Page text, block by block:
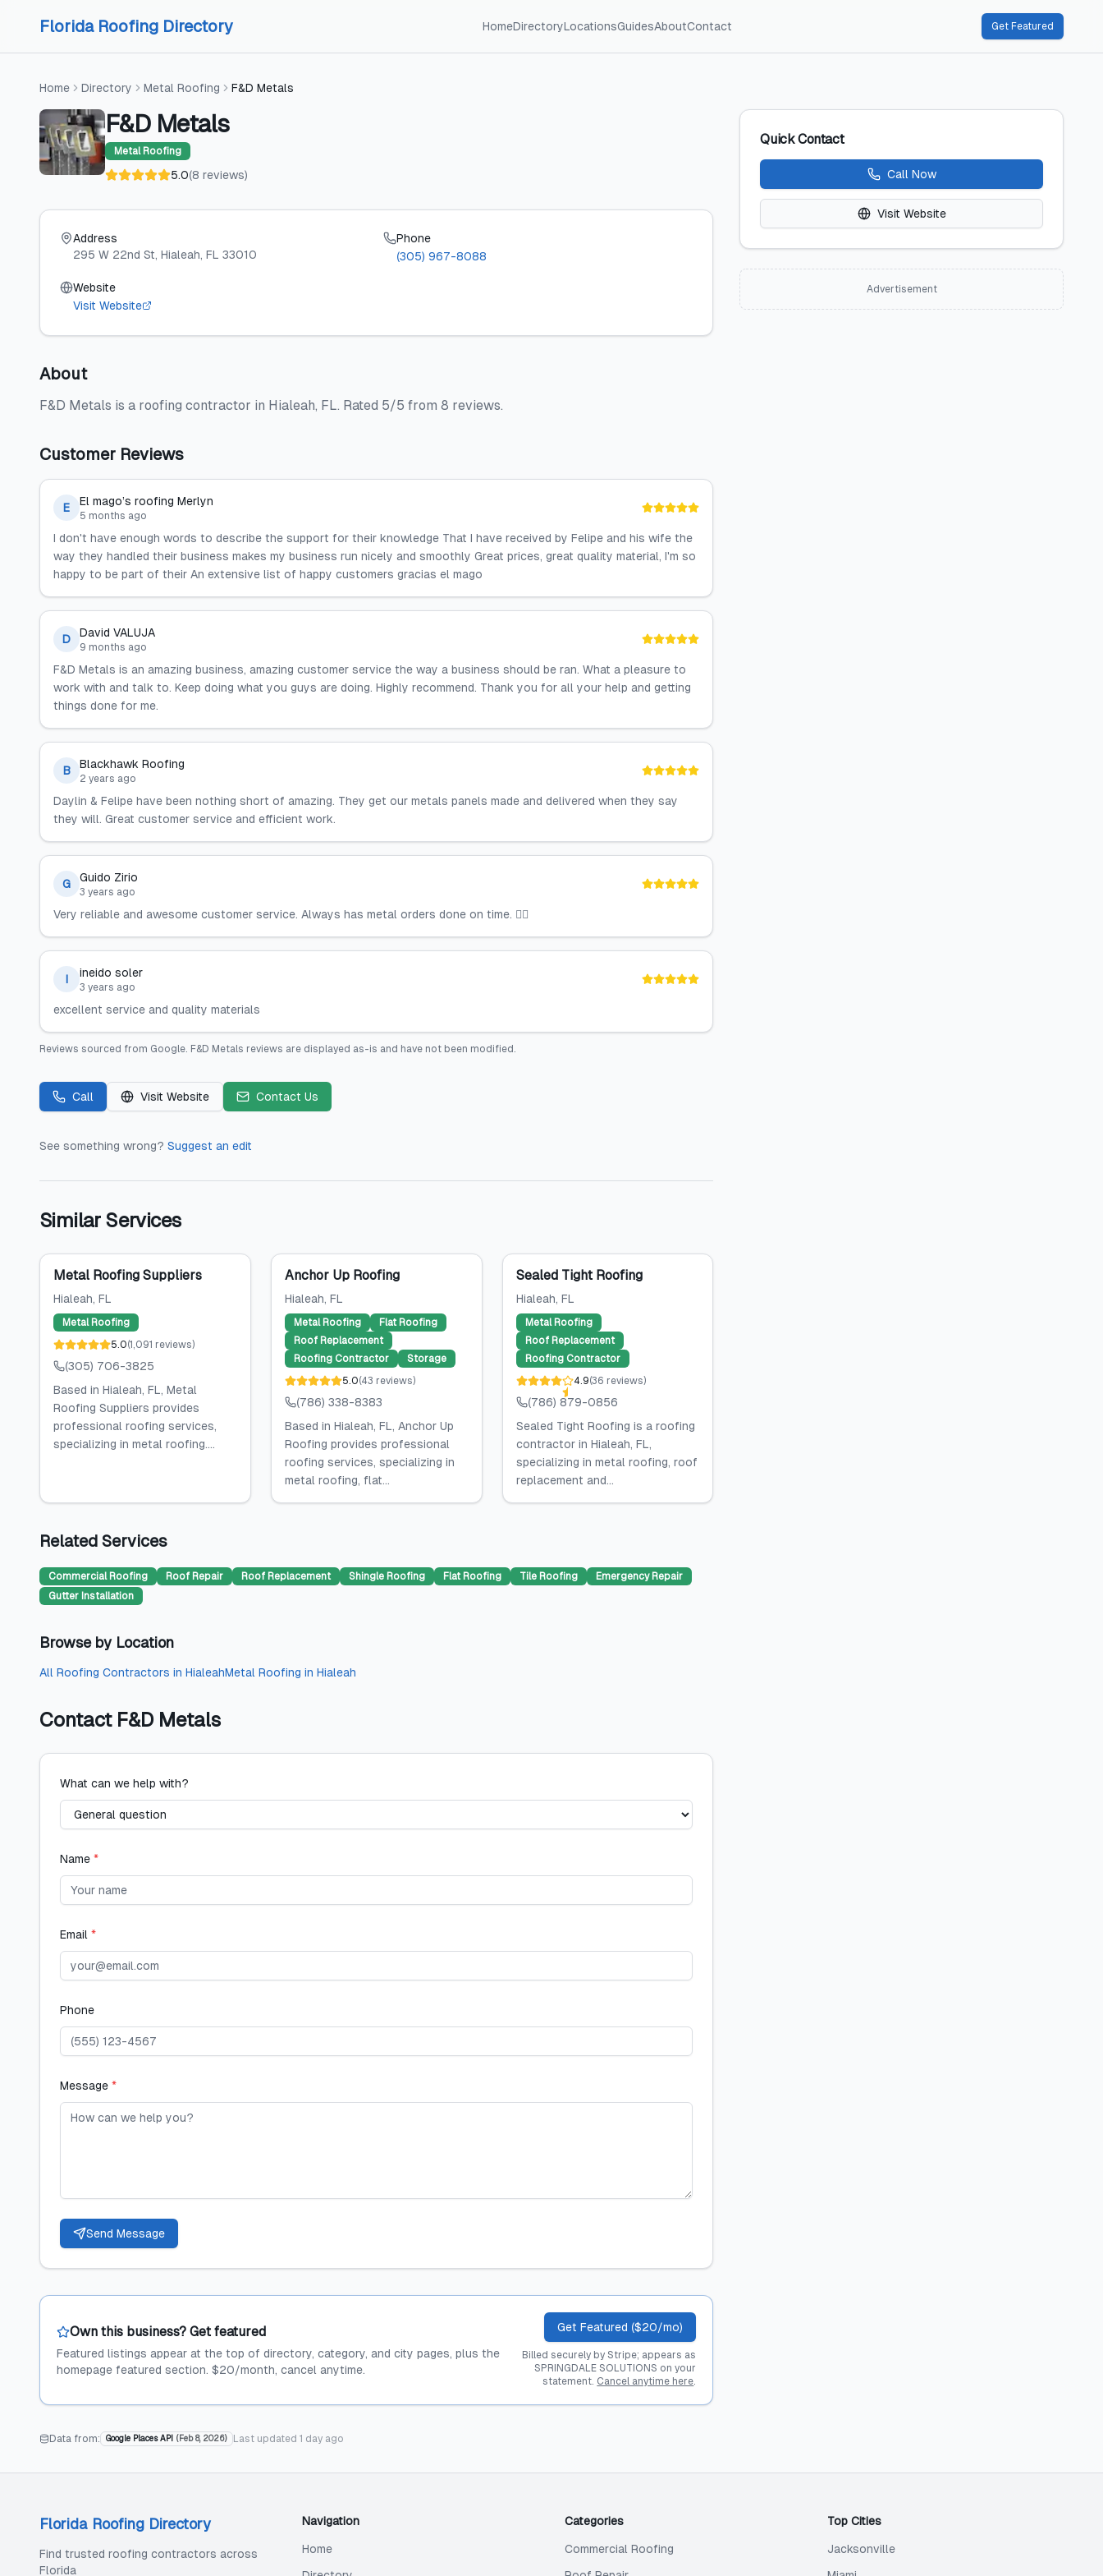
Florida Roofing Directory HomeDirectoryLocationsGuidesAboutContact Get Featured
Home Directory Metal Roofing F&D Metals
F&D Metals
Metal Roofing
5.0(8 reviews)
Address
295 W 22nd St, Hialeah, FL 33010
Phone
(305) 967-8088
Website
Visit Website
About
F&D Metals is a roofing contractor in Hialeah, FL. Rated 5/5 from 8 reviews.
Customer Reviews
E El mago’s roofing Merlyn
5 months ago
I don't have enough words to describe the support for their knowledge That I have received by Felipe and his wife the
way they handled their business makes my business run nicely and smoothly Great prices, great quality material, I'm so
happy to be part of their An extensive list of happy customers gracias el mago
D David VALUJA
9 months ago
F&D Metals is an amazing business, amazing customer service the way a business should be ran. What a pleasure to
work with and talk to. Keep doing what you guys are doing. Highly recommend. Thank you for all your help and getting
things done for me.
B Blackhawk Roofing
2 years ago
Daylin & Felipe have been nothing short of amazing. They get our metals panels made and delivered when they say
they will. Great customer service and efficient work.
G Guido Zirio
3 years ago
Very reliable and awesome customer service. Always has metal orders done on time. 👍🏼
I ineido soler
3 years ago
excellent service and quality materials
Reviews sourced from Google. F&D Metals reviews are displayed as-is and have not been modified.
Call Visit Website Contact Us
See something wrong? Suggest an edit
Similar Services
Metal Roofing Suppliers
Hialeah, FL
Metal Roofing
5.0(1,091 reviews)
(305) 706-3825
Based in Hialeah, FL, Metal
Roofing Suppliers provides
professional roofing services,
specializing in metal roofing....
Anchor Up Roofing
Hialeah, FL
Metal Roofing
Flat Roofing
Roof Replacement
Roofing Contractor
Storage
5.0(43 reviews)
(786) 338-8383
Based in Hialeah, FL, Anchor Up
Roofing provides professional
roofing services, specializing in
metal roofing, flat...
Sealed Tight Roofing
Hialeah, FL
Metal Roofing
Roof Replacement
Roofing Contractor
4.9(36 reviews)
(786) 879-0856
Sealed Tight Roofing is a roofing
contractor in Hialeah, FL,
specializing in metal roofing, roof
replacement and...
Related Services
Commercial Roofing Roof Repair Roof Replacement Shingle Roofing Flat Roofing Tile Roofing
Emergency Repair
Gutter Installation
Browse by Location
All Roofing Contractors in HialeahMetal Roofing in Hialeah
Contact F&D Metals
What can we help with?
Name *
Email *
Phone
Message *
Send Message
Own this business? Get featured
Featured listings appear at the top of directory, category, and city pages, plus the
homepage featured section. $20/month, cancel anytime.
Get Featured ($20/mo)
Billed securely by Stripe; appears as
SPRINGDALE SOLUTIONS on your
statement. Cancel anytime here.
Data from: Google Places API ( Feb 8, 2026) Last updated 1 day ago
Quick Contact
Call Now
Visit Website
Advertisement
Florida Roofing Directory
Find trusted roofing contractors across
Florida
Navigation
Home
Categories
Commercial Roofing
Top Cities
Jacksonville